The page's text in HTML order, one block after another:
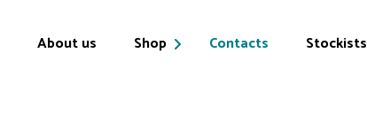
About us Shop Contacts Stockists